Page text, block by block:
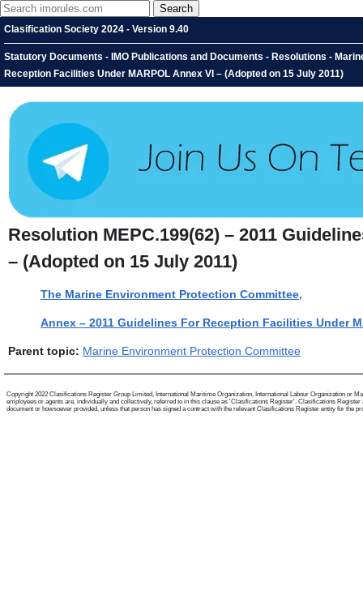
Clasification Society 2024 - Version 9.40
Statutory Documents - IMO Publications and Documents - Resolutions -
Reception Facilities Under MARPOL Annex VI – (Adopted on 15 July 2011)
Resolution MEPC.199(62) – 2011
– (Adopted on 15 July 2011)
The Marine Environment Protection Committee,
Annex – 2011 Guidelines For Reception Facilities Under
Parent topic: Marine Environment Protection Committee
Copyright 2022 Clasifications Register Group Limited, International Maritime Organization, International Labour Organization or
employees or agents are, individually and collectively, referred to in this clause as 'Clasifications Register'. Clasifications
document or howsoever provided, unless that person has signed a contract with the relevant Clasifications Register entity for